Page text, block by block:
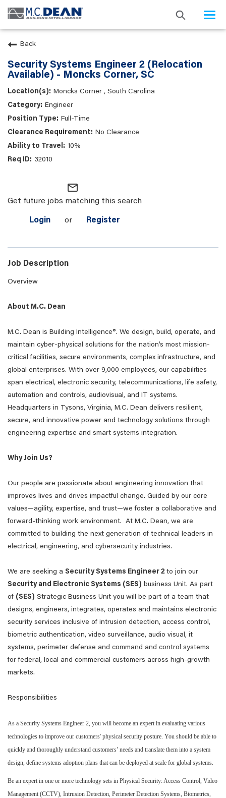
Back
Security Systems Engineer 2 (Relocation
Available) - Moncks Corner, SC
Moncks Corner , South Carolina
Engineer
Full-Time
No Clearance
10%
32010
mail_outline
Get future jobs matching this search
Login or Register
Job Description
Overview
About M.C. Dean
M.C. Dean is Building Intelligence®. We design, build, operate, and
maintain cyber-physical solutions for the nation’s most mission-
critical facilities, secure environments, complex infrastructure, and
global enterprises. With over 9,000 employees, our capabilities
span electrical, electronic security, telecommunications, life safety,
automation and controls, audiovisual, and IT systems.
Headquarters in Tysons, Virginia, M.C. Dean delivers resilient,
secure, and innovative power and technology solutions through
engineering expertise and smart systems integration.
Why Join Us?
Our people are passionate about engineering innovation that
improves lives and drives impactful change. Guided by our core
values—agility, expertise, and trust—we foster a collaborative and
forward-thinking work environment. At M.C. Dean, we are
committed to building the next generation of technical leaders in
electrical, engineering, and cybersecurity industries.
We are seeking a Security Systems Engineer 2 to join our
Security and Electronic Systems (SES) business Unit. As part
of (SES) Strategic Business Unit you will be part of a team that
designs, engineers, integrates, operates and maintains electronic
security services inclusive of intrusion detection, access control,
biometric authentication, video surveillance, audio visual, it
systems, perimeter defense and command and control systems
for federal, local and commercial customers across high-growth
markets.
Responsibilities
As a Security Systems Engineer 2, you will become an expert in evaluating various
technologies to improve our customers' physical security posture. You should be able to
quickly and thoroughly understand customers’ needs and translate them into a system
design, define systems adoption plans that can be deployed at scale for global systems.
Be an expert in one or more technology sets in Physical Security: Access Control, Video
Management (CCTV), Intrusion Detection, Perimeter Detection Systems, Biometrics,